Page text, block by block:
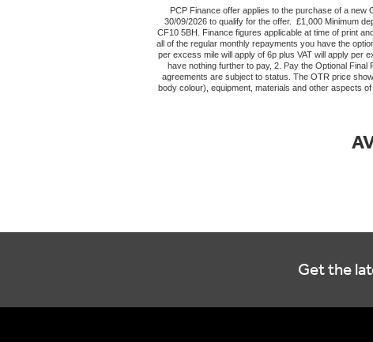
PCP Finance offer applies to the purchase of a
30/09/2026 to qualify for the offer. £1,000 Minimum
CF10 5BH. Finance figures applicable at time of print
all of the regular monthly repayments you have the
per excess mile will apply of 6p plus VAT will apply per
have nothing further to pay, 2. Pay the Optional
agreements are subject to status. The OTR price
body colour), equipment, materials and other aspects
Get the